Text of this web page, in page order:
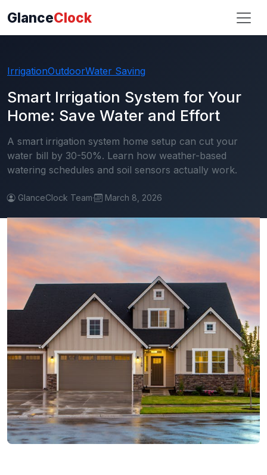
GlanceClock
IrrigationOutdoorWater Saving
Smart Irrigation System for Your
Home: Save Water and Effort
A smart irrigation system home setup can cut your
water bill by 30-50%. Learn how weather-based
watering schedules and soil sensors actually work.
GlanceClock Team· March 8, 2026